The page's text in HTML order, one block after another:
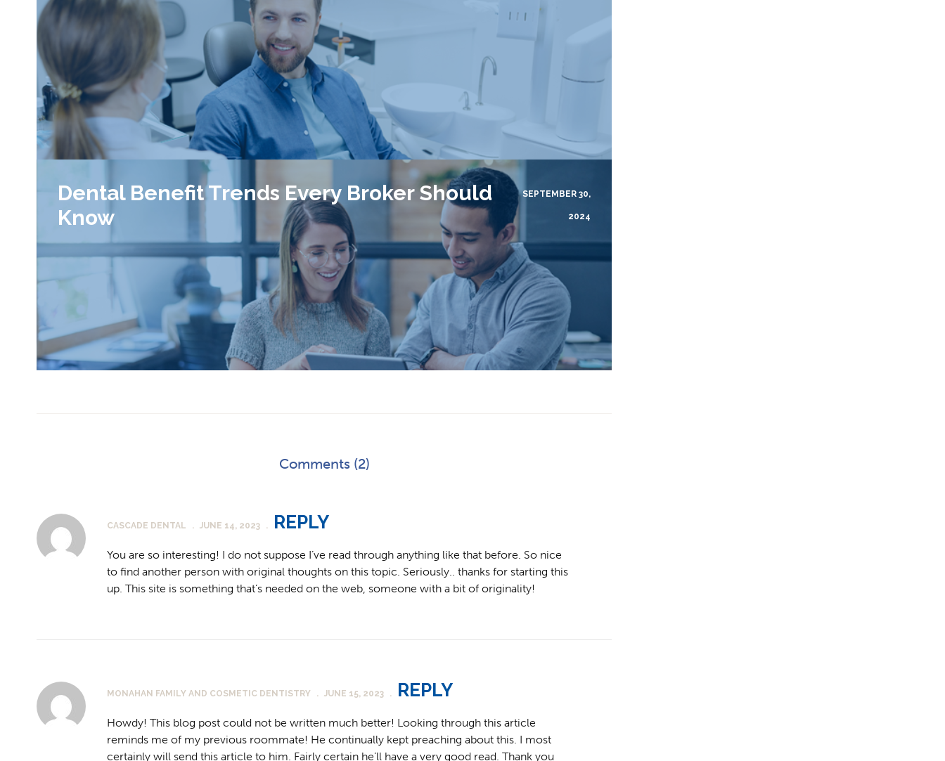
Dental Benefit Trends Every Broker Should
Know
SEPTEMBER 30,
2024
Comments (2)
CASCADE DENTAL . JUNE 14, 2023 . REPLY
You are so interesting! I do not suppose I’ve read through anything like that before. So nice
to find another person with original thoughts on this topic. Seriously.. thanks for starting this
up. This site is something that’s needed on the web, someone with a bit of originality!
MONAHAN FAMILY AND COSMETIC DENTISTRY . JUNE 15, 2023 . REPLY
Howdy! This blog post could not be written much better! Looking through this article
reminds me of my previous roommate! He continually kept preaching about this. I most
certainly will send this article to him. Fairly certain he’ll have a very good read. Thank you